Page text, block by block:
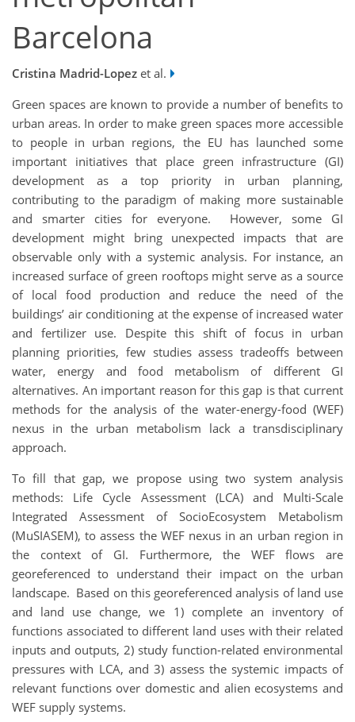
Barcelona
Cristina Madrid-Lopez et al.
Green spaces are known to provide a number of benefits to
urban areas. In order to make green spaces more accessible
to people in urban regions, the EU has launched some
important initiatives that place green infrastructure (GI)
development as a top priority in urban planning,
contributing to the paradigm of making more sustainable
and smarter cities for everyone. However, some GI
development might bring unexpected impacts that are
observable only with a systemic analysis. For instance, an
increased surface of green rooftops might serve as a source
of local food production and reduce the need of the
buildings’ air conditioning at the expense of increased water
and fertilizer use. Despite this shift of focus in urban
planning priorities, few studies assess tradeoffs between
water, energy and food metabolism of different GI
alternatives. An important reason for this gap is that current
methods for the analysis of the water-energy-food (WEF)
nexus in the urban metabolism lack a transdisciplinary
approach.
To fill that gap, we propose using two system analysis
methods: Life Cycle Assessment (LCA) and Multi-Scale
Integrated Assessment of SocioEcosystem Metabolism
(MuSIASEM), to assess the WEF nexus in an urban region in
the context of GI. Furthermore, the WEF flows are
georeferenced to understand their impact on the urban
landscape. Based on this georeferenced analysis of land use
and land use change, we 1) complete an inventory of
functions associated to different land uses with their related
inputs and outputs, 2) study function-related environmental
pressures with LCA, and 3) assess the systemic impacts of
relevant functions over domestic and alien ecosystems and
WEF supply systems.